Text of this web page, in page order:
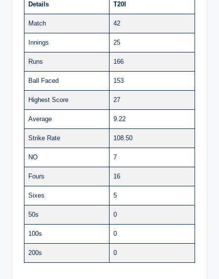
Details T20I
Match 42
Innings 25
Runs 166
Ball Faced 153
Highest Score 27
Average 9.22
Strike Rate 108.50
NO 7
Fours 16
Sixes 5
50s 0
100s 0
200s 0